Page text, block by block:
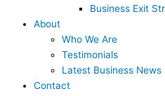
Business Exit
About
Who We Are
Testimonials
Latest Business News
Contact